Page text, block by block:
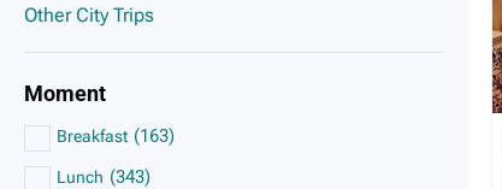
Other City Trips
Moment
Breakfast (163)
Lunch (343)